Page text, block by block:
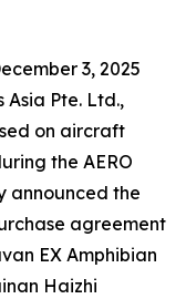
3, 2025
Asia Pte. Ltd.,
on aircraft
the AERO
announced the
agreement
EX Amphibian
Haizhi